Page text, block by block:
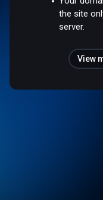
the site
server.
View